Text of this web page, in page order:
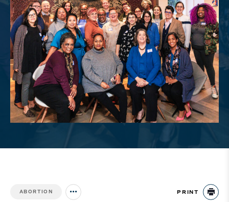
ABORTION Jump to all Issues PRINT